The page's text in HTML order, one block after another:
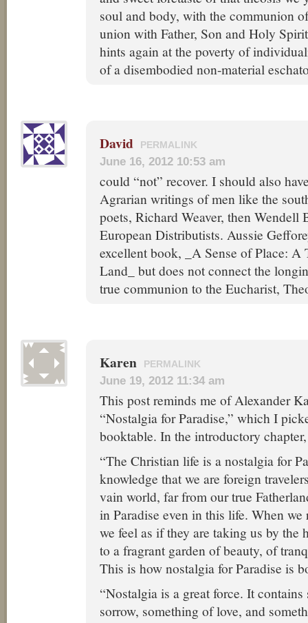
soul and body, with the communion
union with Father, Son and Holy
hints again at the poverty of
of a disembodied non-material
David PERMALINK
June 16, 2012 10:53 am
could “not” recover. I should also
Agrarian writings of men like the
poets, Richard Weaver, then Wendell
European Distributists. Aussie
excellent book, _A Sense of Place: A
Land_ but does not connect the
true communion to the Eucharist,
Karen PERMALINK
June 19, 2012 11:34 am
This post reminds me of Alexander
“Nostalgia for Paradise,” which I
booktable. In the introductory
“The Christian life is a nostalgia for
knowledge that we are foreign
vain world, far from our true
in Paradise even in this life. When
we feel as if they are taking us by the
to a fragrant garden of beauty, of
This is how nostalgia for Paradise is
“Nostalgia is a great force. It
sorrow, something of love, and